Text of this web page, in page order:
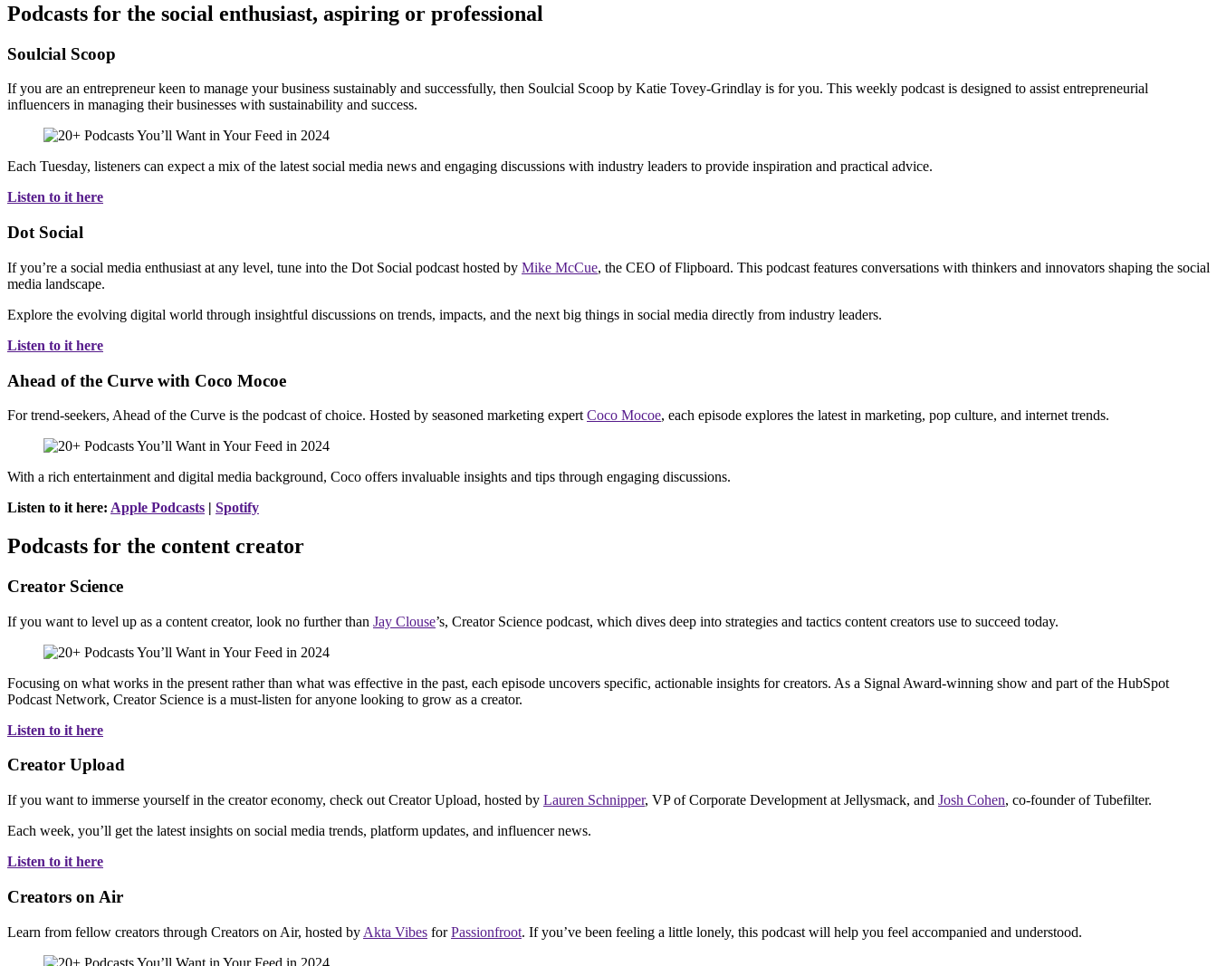
Podcasts for the social enthusiast, aspiring or professional
Soulcial Scoop
If you are an entrepreneur keen to manage your business sustainably and successfully, then Soulcial Scoop by Katie Tovey-Grindlay is for you. This weekly podcast is designed to assist entrepreneurial
influencers in managing their businesses with sustainability and success.
Each Tuesday, listeners can expect a mix of the latest social media news and engaging discussions with industry leaders to provide inspiration and practical advice.
Listen to it here
Dot Social
If you’re a social media enthusiast at any level, tune into the Dot Social podcast hosted by Mike McCue, the CEO of Flipboard. This podcast features conversations with thinkers and innovators shaping the social
media landscape.
Explore the evolving digital world through insightful discussions on trends, impacts, and the next big things in social media directly from industry leaders.
Listen to it here
Ahead of the Curve with Coco Mocoe
For trend-seekers, Ahead of the Curve is the podcast of choice. Hosted by seasoned marketing expert Coco Mocoe, each episode explores the latest in marketing, pop culture, and internet trends.
With a rich entertainment and digital media background, Coco offers invaluable insights and tips through engaging discussions.
Listen to it here: Apple Podcasts | Spotify
Podcasts for the content creator
Creator Science
If you want to level up as a content creator, look no further than Jay Clouse’s, Creator Science podcast, which dives deep into strategies and tactics content creators use to succeed today.
Focusing on what works in the present rather than what was effective in the past, each episode uncovers specific, actionable insights for creators. As a Signal Award-winning show and part of the HubSpot
Podcast Network, Creator Science is a must-listen for anyone looking to grow as a creator.
Listen to it here
Creator Upload
If you want to immerse yourself in the creator economy, check out Creator Upload, hosted by Lauren Schnipper, VP of Corporate Development at Jellysmack, and Josh Cohen, co-founder of Tubefilter.
Each week, you’ll get the latest insights on social media trends, platform updates, and influencer news.
Listen to it here
Creators on Air
Learn from fellow creators through Creators on Air, hosted by Akta Vibes forPassionfroot. If you’ve been feeling a little lonely, this podcast will help you feel accompanied and understood.